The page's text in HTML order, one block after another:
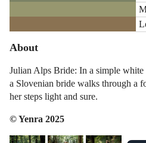
About
Julian Alps Bride: In a simple
a Slovenian bride walks through a
her steps light and sure.
© Yenra 2025